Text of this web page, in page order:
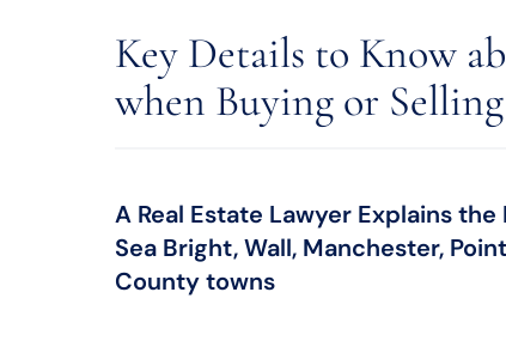
Key Details to Know
when Buying or
A Real Estate Lawyer Explains
Sea Bright, Wall, Manchester,
County towns